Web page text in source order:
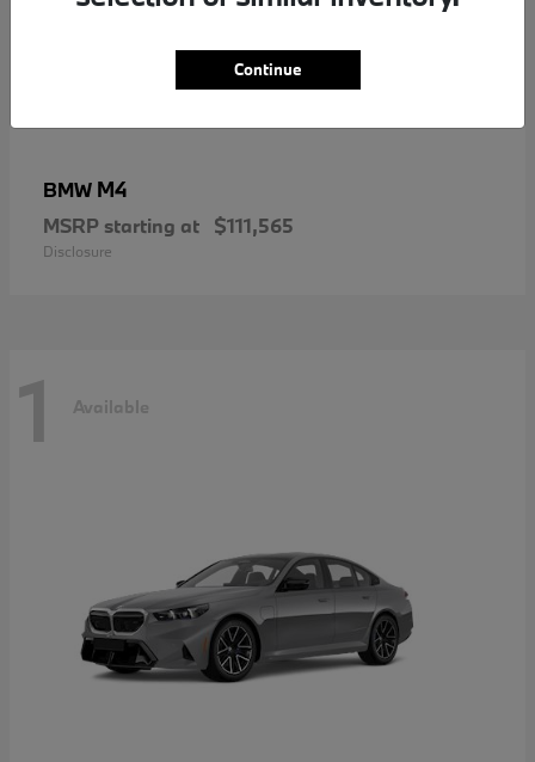
BMW M4
MSRP starting at $111,565
Disclosure
1 Available
Continue